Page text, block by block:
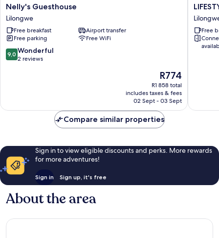
Nelly's
Guesthouse
Lilongwe
Nelly's Guesthouse
Lilongwe
Free breakfast
Airport transfer
Free parking
Free WiFi
9.0
out
9,0 Wonderful
2 reviews
The
price
is
R774
R774
R1 858 total
includes taxes & fees
02 Sept - 03 Sept
HOTEL
Free
Compare similar properties
Sign in to view eligible discounts and perks. More rewards
for more adventures!
Sign in Sign up, it's free
About the area